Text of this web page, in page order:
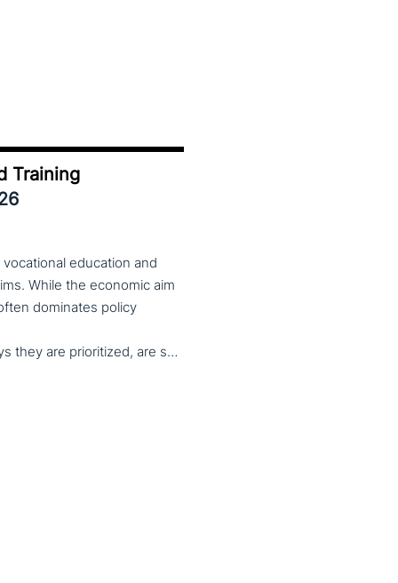
Training
education and
While the economic aim
dominates policy
serves important social aims. These aims, and the ways they are prioritized, are shaped by different political cultures, conflicting values and specific conceptions about education, work, and citizenship. The 33rd VET & Culture meeting will provide an opportunity to examine from a comparative perspective, how social aims are understood and implemented in VET across different political and cultural contexts. Call for papers open until 15 February 2026